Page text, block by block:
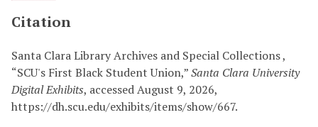
Citation
Santa Clara Library Archives and Special Collections ,
“SCU's First Black Student Union,”Santa Clara University
Digital Exhibits, accessed August 9, 2026,
https://dh.scu.edu/exhibits/items/show/667.